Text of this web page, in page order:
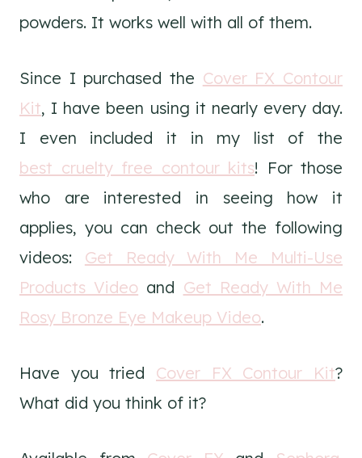
powders. It works well with all of them.
Since I purchased the Cover FX Contour
Kit, I have been using it nearly every day.
I even included it in my list of the
best cruelty free contour kits! For those
who are interested in seeing how it
applies, you can check out the following
videos: Get Ready With Me Multi-Use
Products Video and Get Ready With Me
Rosy Bronze Eye Makeup Video.
Have you tried Cover FX Contour Kit?
What did you think of it?